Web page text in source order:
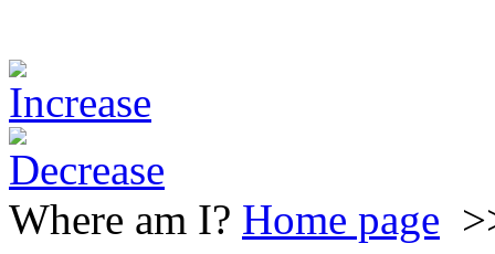
Where am I? Home page